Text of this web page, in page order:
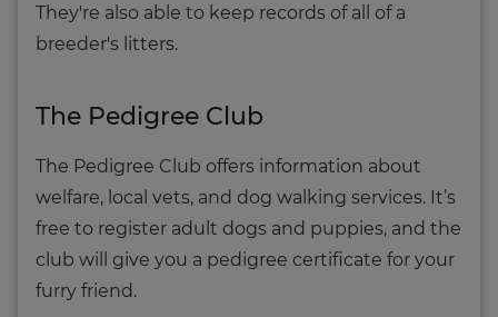
They're also able to keep records of all of a
breeder's litters.
The Pedigree Club
The Pedigree Club offers information about
welfare, local vets, and dog walking services. It’s
free to register adult dogs and puppies, and the
club will give you a pedigree certificate for your
furry friend.